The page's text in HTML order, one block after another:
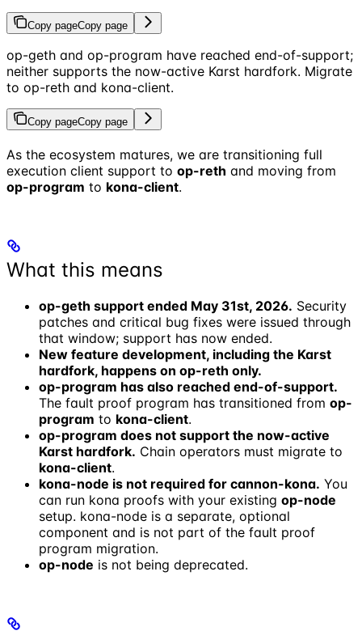
Copy pageCopy page
op-geth and op-program have reached end-of-support;
neither supports the now-active Karst hardfork. Migrate
to op-reth and kona-client.
Copy pageCopy page
As the ecosystem matures, we are transitioning full
execution client support to op-reth and moving from
op-program to kona-client.
What this means
op-geth support ended May 31st, 2026. Security
patches and critical bug fixes were issued through
that window; support has now ended.
New feature development, including the Karst
hardfork, happens on op-reth only.
op-program has also reached end-of-support.
The fault proof program has transitioned from op-
program to kona-client.
op-program does not support the now-active
Karst hardfork. Chain operators must migrate to
kona-client.
kona-node is not required for cannon-kona. You
can run kona proofs with your existing op-node
setup. kona-node is a separate, optional
component and is not part of the fault proof
program migration.
op-node is not being deprecated.